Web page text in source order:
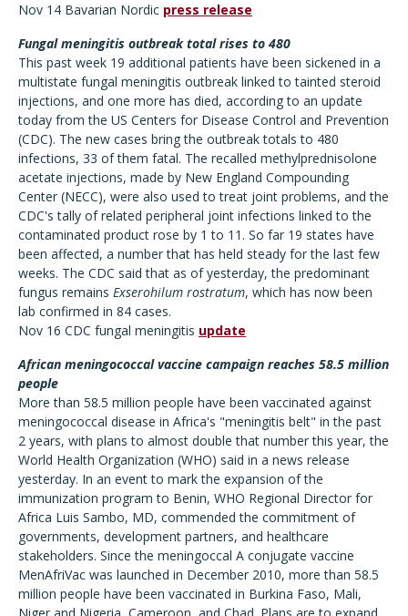
Nov 14 Bavarian Nordic press release
Fungal meningitis outbreak total rises to 480
This past week 19 additional patients have been sickened in a
multistate fungal meningitis outbreak linked to tainted steroid
injections, and one more has died, according to an update
today from the US Centers for Disease Control and Prevention
(CDC). The new cases bring the outbreak totals to 480
infections, 33 of them fatal. The recalled methylprednisolone
acetate injections, made by New England Compounding
Center (NECC), were also used to treat joint problems, and the
CDC's tally of related peripheral joint infections linked to the
contaminated product rose by 1 to 11. So far 19 states have
been affected, a number that has held steady for the last few
weeks. The CDC said that as of yesterday, the predominant
fungus remains Exserohilum rostratum, which has now been
lab confirmed in 84 cases.
Nov 16 CDC fungal meningitis update
African meningococcal vaccine campaign reaches 58.5 million
people
More than 58.5 million people have been vaccinated against
meningococcal disease in Africa's "meningitis belt" in the past
2 years, with plans to almost double that number this year, the
World Health Organization (WHO) said in a news release
yesterday. In an event to mark the expansion of the
immunization program to Benin, WHO Regional Director for
Africa Luis Sambo, MD, commended the commitment of
governments, development partners, and healthcare
stakeholders. Since the meningoccal A conjugate vaccine
MenAfriVac was launched in December 2010, more than 58.5
million people have been vaccinated in Burkina Faso, Mali,